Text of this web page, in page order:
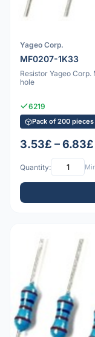
Yageo Corp.
MF0207-1K33
Resistor Yageo
hole
6219
Pack of 200 pieces
3.53£ – 6.83£
Quantity: